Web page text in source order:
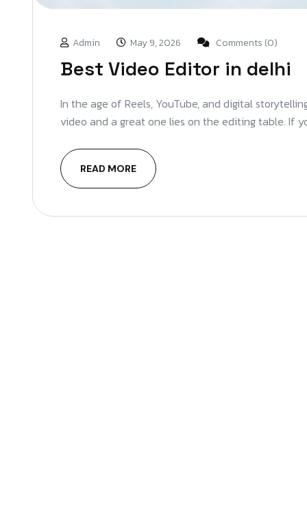
Admin May 9, 2026 Comments (0)
Best Video Editor in delhi
In the age of Reels, YouTube, and digital
video and a great one lies on the editing table. If
READ MORE